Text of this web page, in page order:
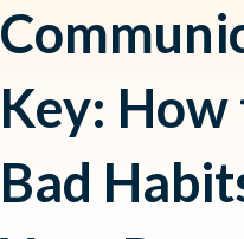
Key: How
Bad